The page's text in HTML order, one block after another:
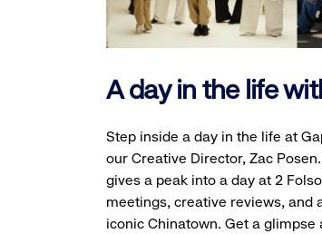
A day in the life
Step inside a day in the life at
our Creative Director, Zac
gives a peak into a day at 2
meetings, creative reviews, and
iconic Chinatown. Get a glimpse